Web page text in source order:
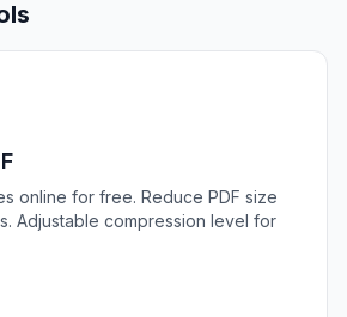
online for free. Reduce PDF size
Adjustable compression level for